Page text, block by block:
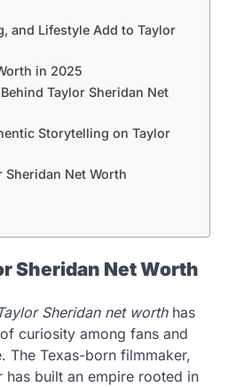
and Lifestyle Add to Taylor
in 2025
Taylor Sheridan Net
Storytelling on Taylor
Sheridan Net Worth
Sheridan Net Worth
Sheridan net worthhas
curiosity among fans and
The Texas-born filmmaker,
has built an empire rooted in